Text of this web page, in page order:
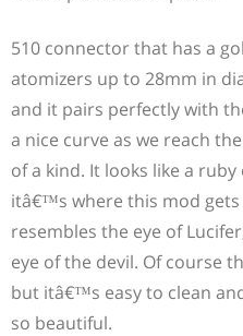
510 connector that has a
atomizers up to 28mm in
and it pairs perfectly with
a nice curve as we reach
of a kind. It looks like a
itâ€™s where this mod gets
resembles the eye of
eye of the devil. Of course
but itâ€™s easy to clean
so beautiful.